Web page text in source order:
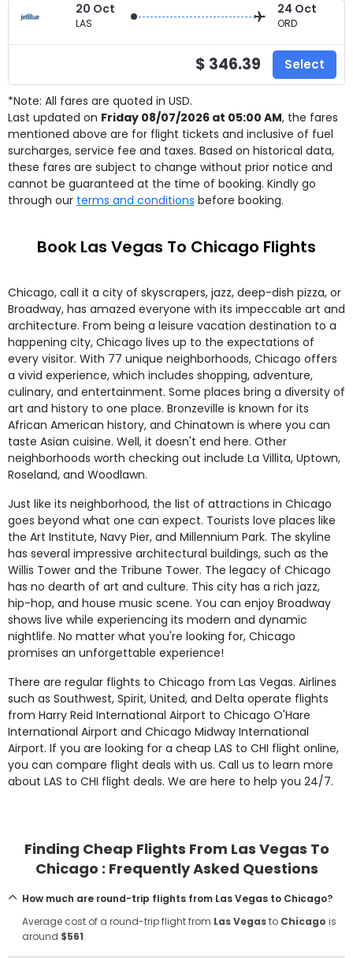
20 Oct
LAS
24 Oct
ORD
$ 346.39 Select
*Note: All fares are quoted in USD.
Last updated on Friday 08/07/2026 at 05:00 AM, the fares
mentioned above are for flight tickets and inclusive of fuel
surcharges, service fee and taxes. Based on historical data,
these fares are subject to change without prior notice and
cannot be guaranteed at the time of booking. Kindly go
through our terms and conditions before booking.
Book Las Vegas To Chicago Flights
Chicago, call it a city of skyscrapers, jazz, deep-dish pizza, or
Broadway, has amazed everyone with its impeccable art and
architecture. From being a leisure vacation destination to a
happening city, Chicago lives up to the expectations of
every visitor. With 77 unique neighborhoods, Chicago offers
a vivid experience, which includes shopping, adventure,
culinary, and entertainment. Some places bring a diversity of
art and history to one place. Bronzeville is known for its
African American history, and Chinatown is where you can
taste Asian cuisine. Well, it doesn't end here. Other
neighborhoods worth checking out include La Villita, Uptown,
Roseland, and Woodlawn.
Just like its neighborhood, the list of attractions in Chicago
goes beyond what one can expect. Tourists love places like
the Art Institute, Navy Pier, and Millennium Park. The skyline
has several impressive architectural buildings, such as the
Willis Tower and the Tribune Tower. The legacy of Chicago
has no dearth of art and culture. This city has a rich jazz,
hip-hop, and house music scene. You can enjoy Broadway
shows live while experiencing its modern and dynamic
nightlife. No matter what you're looking for, Chicago
promises an unforgettable experience!
There are regular flights to Chicago from Las Vegas. Airlines
such as Southwest, Spirit, United, and Delta operate flights
from Harry Reid International Airport to Chicago O'Hare
International Airport and Chicago Midway International
Airport. If you are looking for a cheap LAS to CHI flight online,
you can compare flight deals with us. Call us to learn more
about LAS to CHI flight deals. We are here to help you 24/7.
Finding Cheap Flights From Las Vegas To
Chicago : Frequently Asked Questions
How much are round-trip flights from Las Vegas to Chicago?
Average cost of a round-trip flight from Las Vegasto Chicago is
around $561.